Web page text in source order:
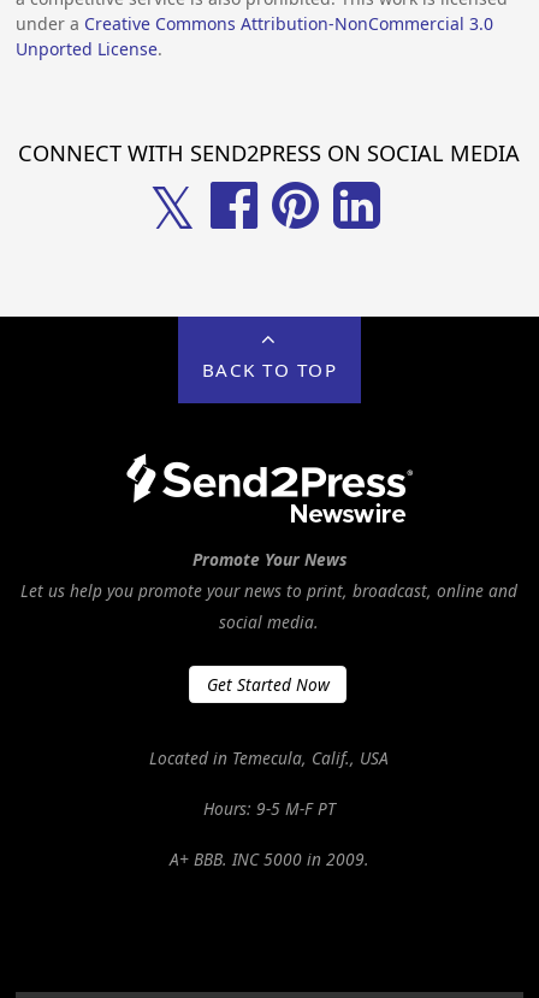
under a Creative Commons Attribution-NonCommercial 3.0
Unported License.
CONNECT WITH SEND2PRESS ON SOCIAL MEDIA
𝕏
BACK TO TOP
Promote Your News
Let us help you promote your news to print, broadcast, online and
social media.
Get Started Now
Located in Temecula, Calif., USA
Hours: 9-5 M-F PT
A+ BBB. INC 5000 in 2009.